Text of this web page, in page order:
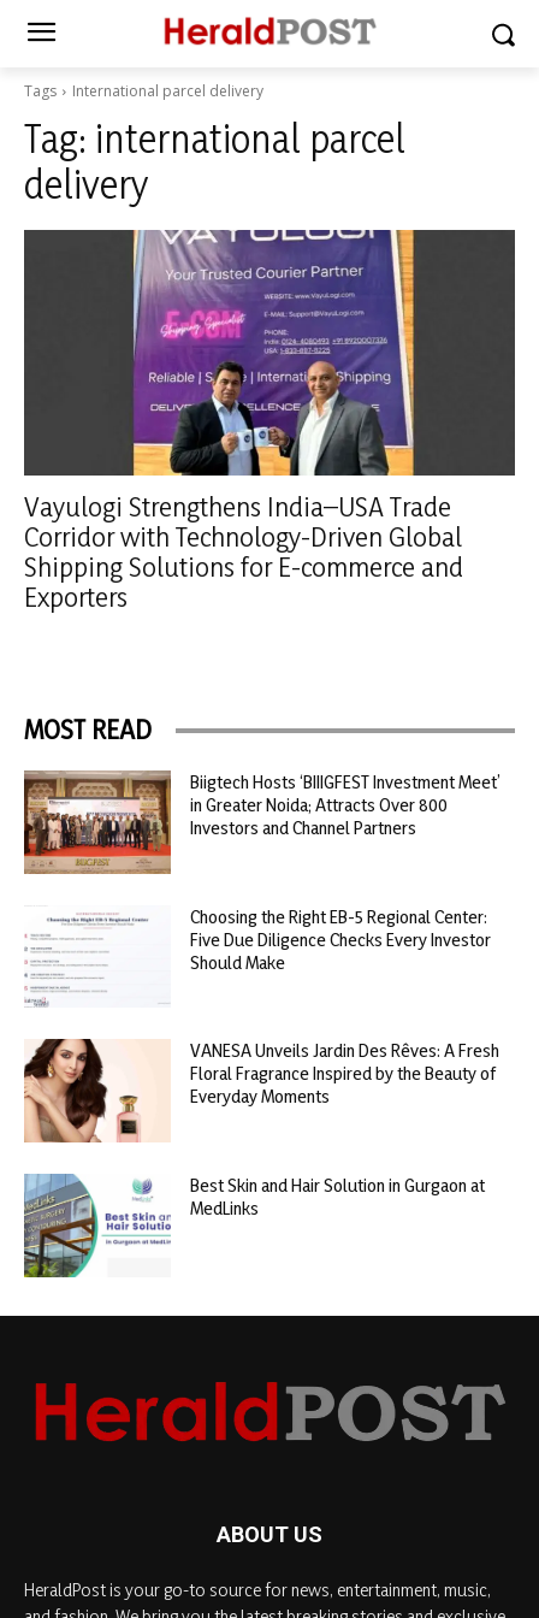
Tags International parcel delivery
Tag: international parcel
delivery
Vayulogi Strengthens India–USA Trade
Corridor with Technology-Driven Global
Shipping Solutions for E-commerce and
Exporters
MOST READ
Biigtech Hosts ‘BIIIGFEST Investment Meet’
in Greater Noida; Attracts Over 800
Investors and Channel Partners
Choosing the Right EB-5 Regional Center:
Five Due Diligence Checks Every Investor
Should Make
VANESA Unveils Jardin Des Rêves: A Fresh
Floral Fragrance Inspired by the Beauty of
Everyday Moments
Best Skin and Hair Solution in Gurgaon at
MedLinks
ABOUT US
HeraldPost is your go-to source for news, entertainment, music,